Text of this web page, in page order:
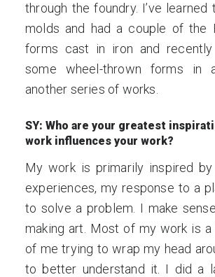
through the foundry. I’ve learned
molds and had a couple of the
forms cast in iron and
some wheel-thrown forms in
another series of works.
SY: Who are your greatest
work influences your work?
My work is primarily inspired
experiences, my response to a
to solve a problem. I make
making art. Most of my work is
of me trying to wrap my head
to better understand it. I did a